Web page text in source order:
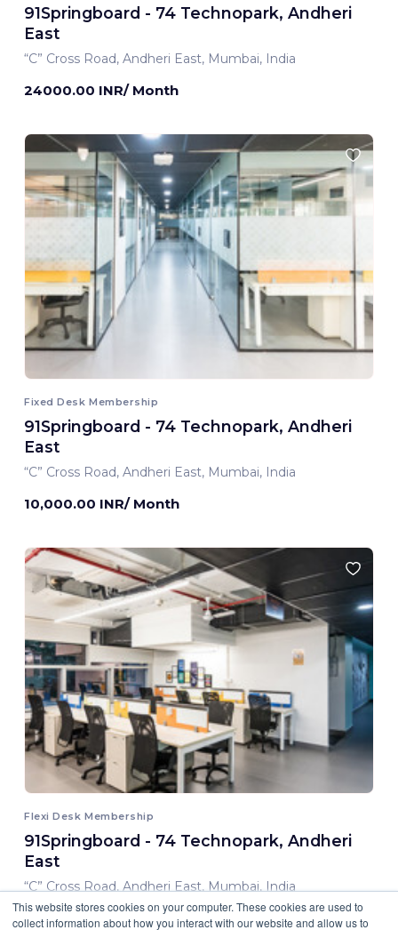
This website stores cookies on your computer. These cookies are used to
collect information about how you interact with our website and allow us to
91Springboard - 74 Technopark, Andheri
East
“C” Cross Road, Andheri East, Mumbai, India
24000.00 INR/ Month
Fixed Desk Membership
91Springboard - 74 Technopark, Andheri
East
“C” Cross Road, Andheri East, Mumbai, India
10,000.00 INR/ Month
Flexi Desk Membership
91Springboard - 74 Technopark, Andheri
East
“C” Cross Road, Andheri East, Mumbai, India
8,000.00 INR/ Month